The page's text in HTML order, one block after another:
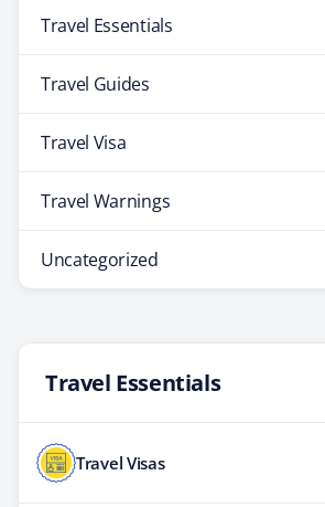
Travel Essentials
Travel Guides
Travel Visa
Travel Warnings
Uncategorized
Travel Essentials
Travel Visas